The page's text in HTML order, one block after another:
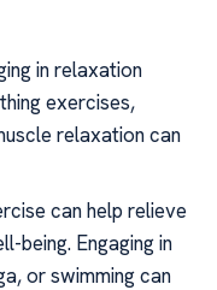
in relaxation
exercises,
relaxation can
can help relieve
being. Engaging in
or swimming can